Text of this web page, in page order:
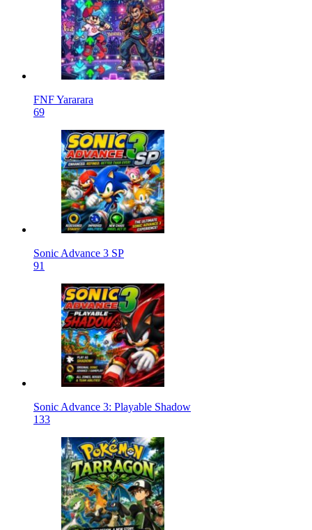
FNF Yararara
69
Sonic Advance 3 SP
91
Sonic Advance 3: Playable Shadow
133